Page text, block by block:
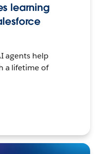
learning
agents help
a lifetime of